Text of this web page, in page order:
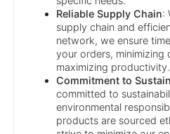
Reliable Supply Chain:
supply chain and
network, we ensure
your orders, minimizing
maximizing productivity.
Commitment to
committed to
environmental
products are sourced